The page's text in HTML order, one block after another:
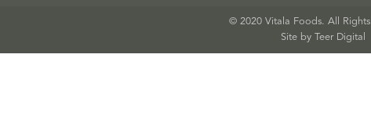
© 2020 Vitala Foods. All Rights
Site by Teer Digital